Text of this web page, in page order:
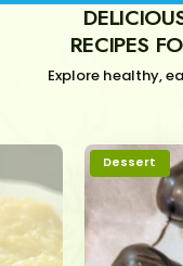
RECIPES
Explore healthy,
Dessert